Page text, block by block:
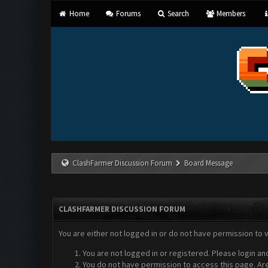
Home Forums Search Members
ClashFarmer Discussion Forum Board Message
CLASHFARMER DISCUSSION FORUM
You are either not logged in or do not have permission
You are not logged in or registered. Please login
You do not have permission to access this page.